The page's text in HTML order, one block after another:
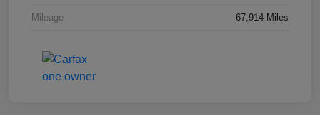
Mileage 67,914 Miles